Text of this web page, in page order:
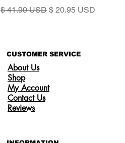
Standardpreis
$ 41.90 USD Sale-Preis
$ 20.95 USD
CUSTOMER SERVICE
About Us
Shop
My Account
Contact Us
Reviews